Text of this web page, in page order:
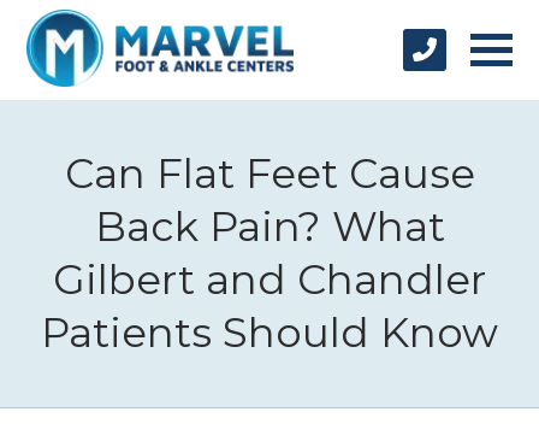
Can Flat Feet Cause
Back Pain? What
Gilbert and Chandler
Patients Should Know